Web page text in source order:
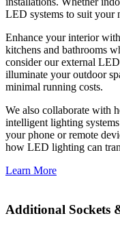
LED systems to suit your
Enhance your interior
kitchens and bathrooms
consider our external
illuminate your outdoor
minimal running costs.
We also collaborate with
intelligent lighting
your phone or remote
how LED lighting can
Learn More
Additional Sockets